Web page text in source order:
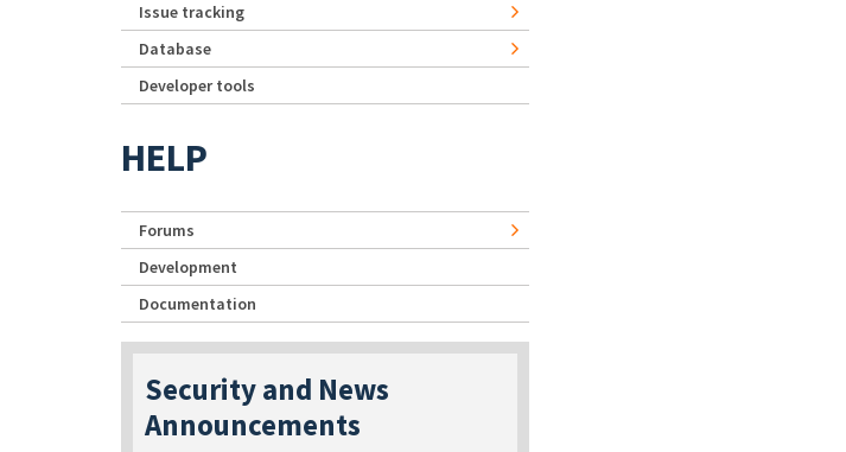
Issue tracking
Database
Developer tools
HELP
Forums
Development
Documentation
Security and News
Announcements